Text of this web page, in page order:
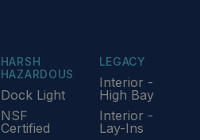
HARSH
HAZARDOUS
Dock Light
NSF
Certified
LEGACY
Interior -
High Bay
Interior -
Lay-Ins